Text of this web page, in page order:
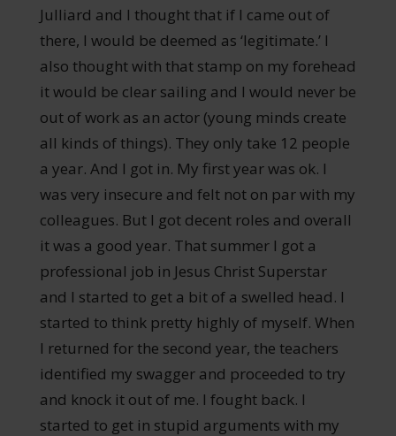
Julliard and I thought that if I came out of
there, I would be deemed as ‘legitimate.’ I
also thought with that stamp on my forehead
it would be clear sailing and I would never be
out of work as an actor (young minds create
all kinds of things). They only take 12 people
a year. And I got in. My first year was ok. I
was very insecure and felt not on par with my
colleagues. But I got decent roles and overall
it was a good year. That summer I got a
professional job in Jesus Christ Superstar
and I started to get a bit of a swelled head. I
started to think pretty highly of myself. When
I returned for the second year, the teachers
identified my swagger and proceeded to try
and knock it out of me. I fought back. I
started to get in stupid arguments with my